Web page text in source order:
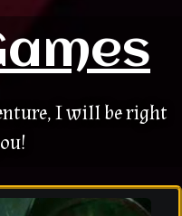
I will be right